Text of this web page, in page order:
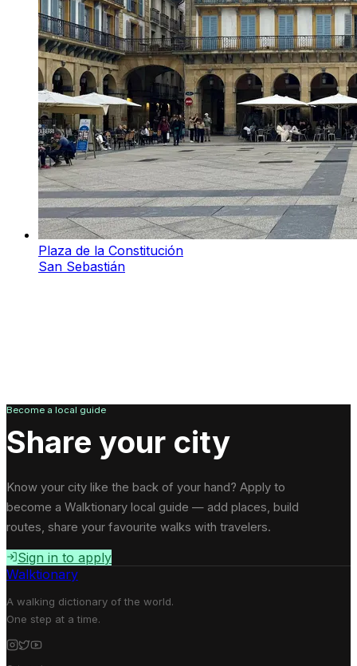
Plaza de la Constitución
San Sebastián
Become a local guide
Share your city
Know your city like the back of your hand? Apply to
become a Walktionary local guide — add places, build
routes, share your favourite walks with travelers.
Sign in to apply
Walktionary
A walking dictionary of the world.
One step at a time.